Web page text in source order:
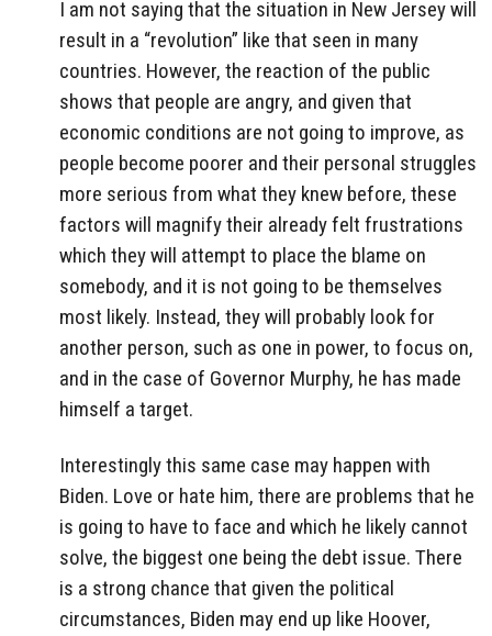
I am not saying that the situation in New Jersey will
result in a “revolution” like that seen in many
countries. However, the reaction of the public
shows that people are angry, and given that
economic conditions are not going to improve, as
people become poorer and their personal struggles
more serious from what they knew before, these
factors will magnify their already felt frustrations
which they will attempt to place the blame on
somebody, and it is not going to be themselves
most likely. Instead, they will probably look for
another person, such as one in power, to focus on,
and in the case of Governor Murphy, he has made
himself a target.
Interestingly this same case may happen with
Biden. Love or hate him, there are problems that he
is going to have to face and which he likely cannot
solve, the biggest one being the debt issue. There
is a strong chance that given the political
circumstances, Biden may end up like Hoover,